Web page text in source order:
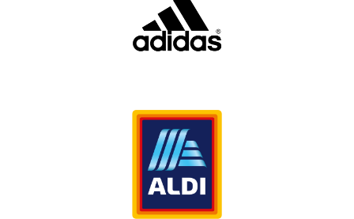
to be provided to a common, consistent
standard, and makes the whole organisation
look and feel more professional. Consumers
a practical one. If your customers trust your
brand, then they are much more likely to buy
However, the larger your network of customers